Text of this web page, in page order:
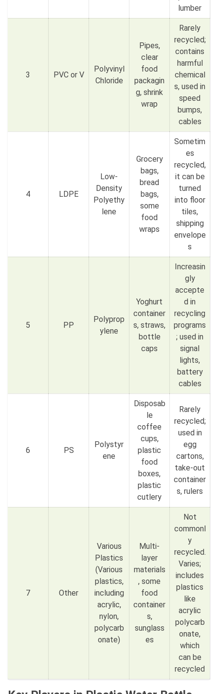
lumber
3 PVC or V
Polyvinyl
Chloride
Pipes,
clear
food
packagin
g, shrink
wrap
Rarely
recycled;
contains
harmful
chemical
s, used in
speed
bumps,
cables
4 LDPE
Low-
Density
Polyethy
lene
Grocery
bags,
bread
bags,
some
food
wraps
Sometim
es
recycled,
it can be
turned
into floor
tiles,
shipping
envelope
s
5 PP
Polyprop
ylene
Yoghurt
container
s, straws,
bottle
caps
Increasin
gly
accepte
d in
recycling
programs
; used in
signal
lights,
battery
cables
6 PS
Polystyr
ene
Disposab
le
coffee
cups,
plastic
food
boxes,
plastic
cutlery
Rarely
recycled;
used in
egg
cartons,
take-out
container
s, rulers
7 Other
Various
Plastics
(Various
plastics,
including
acrylic,
nylon,
polycarb
onate)
Multi-
layer
materials
, some
food
container
s,
sunglass
es
Not
commonl
y
recycled.
Varies;
includes
plastics
like
acrylic
polycarb
onate,
which
can be
recycled